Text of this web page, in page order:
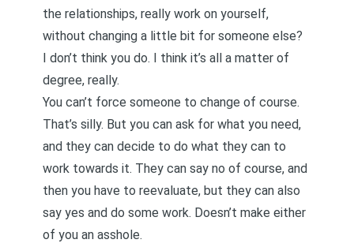
the relationships, really work on yourself,
without changing a little bit for someone else?
I don’t think you do. I think it’s all a matter of
degree, really.
You can’t force someone to change of course.
That’s silly. But you can ask for what you need,
and they can decide to do what they can to
work towards it. They can say no of course, and
then you have to reevaluate, but they can also
say yes and do some work. Doesn’t make either
of you an asshole.